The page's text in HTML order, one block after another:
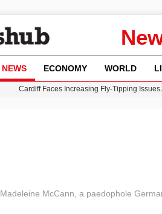
NEWS ECONOMY WORLD
Cardiff Faces Increasing Fly-Tipping
Madeleine McCann, a paedophole